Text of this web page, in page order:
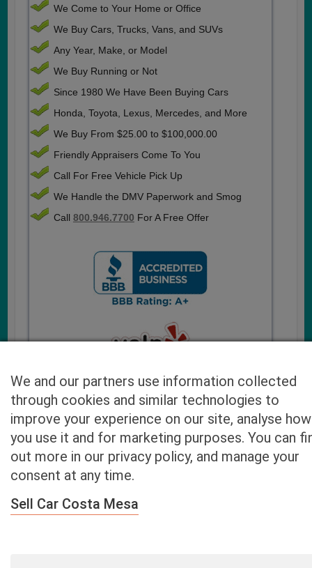
We Come to Your Home or Office
We Buy Cars, Trucks, Vans, and SUVs
Any Year, Make, or Model
We Buy Running or Not
Since 1980 We Have Been Buying Cars
Honda, Toyota, Lexus, Mercedes, and More
We Buy From $25.00 to $100,000.00
Friendly Appraisers Come To You
Call For Free Vehicle Pick Up
We Handle the DMV Paperwork and Smog
Call 800.946.7700 For A Free Offer
Cash4UsedCars.com takes your privacy very serious and
will never sell or lease your email address. You may opt-out
at any time by contacting us. Our free “Car Quote Feature”
946-7700
We and our partners use information collected
through cookies and similar technologies to
improve your experience on our site, analyse how
you use it and for marketing purposes. You can
out more in our privacy policy, and manage your
consent at any time.
Sell Car Costa Mesa